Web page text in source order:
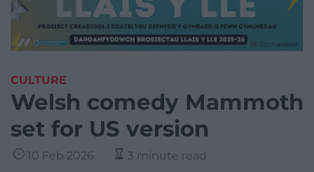
CULTURE
Welsh comedy Mammoth
set for US version
10 Feb 2026 3 minute read